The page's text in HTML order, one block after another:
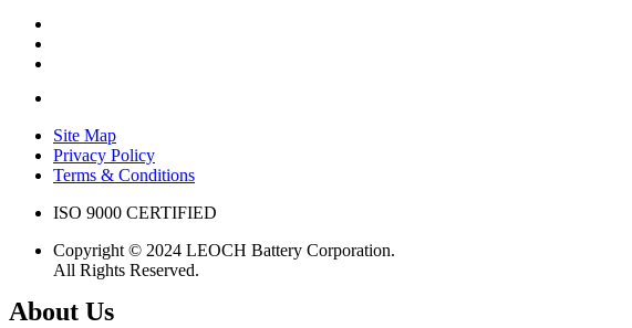
Site Map
Privacy Policy
Terms & Conditions
ISO 9000 CERTIFIED
Copyright © 2024 LEOCH Battery Corporation.
All Rights Reserved.
About Us